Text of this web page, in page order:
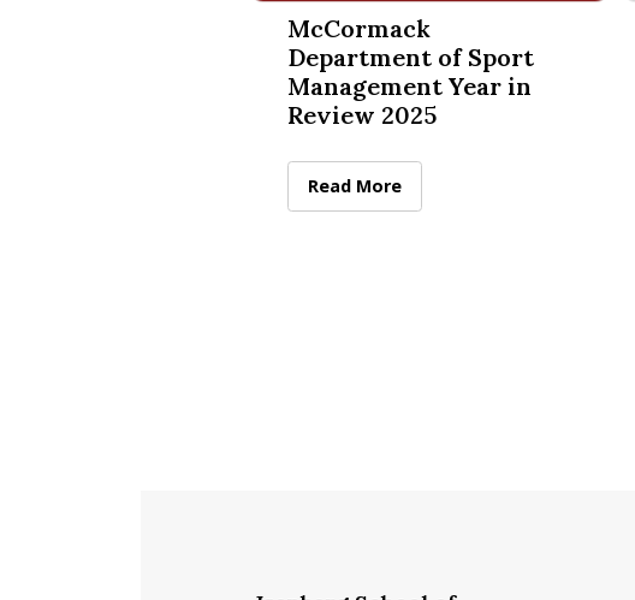
McCormack Department of Sport
McCormack
Department of Sport
Management Year in
Review 2025
McCormack Department of Sport
Read More